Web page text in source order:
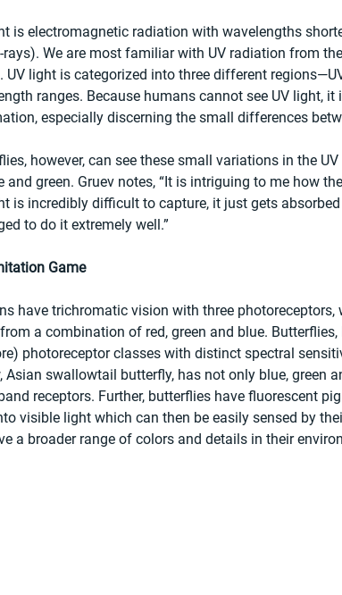
is electromagnetic radiation with wavelengths
rays). We are most familiar with UV radiation from
UV light is categorized into three different
ranges. Because humans cannot see UV light,
especially discerning the small differences
however, can see these small variations in the
and green. Gruev notes, “It is intriguing to me how
is incredibly difficult to capture, it just gets
to do it extremely well.”
Game
have trichromatic vision with three photoreceptors,
a combination of red, green and blue.
photoreceptor classes with distinct spectral
Asian swallowtail butterfly, has not only blue, green
receptors. Further, butterflies have fluorescent
visible light which can then be easily sensed by
a broader range of colors and details in their